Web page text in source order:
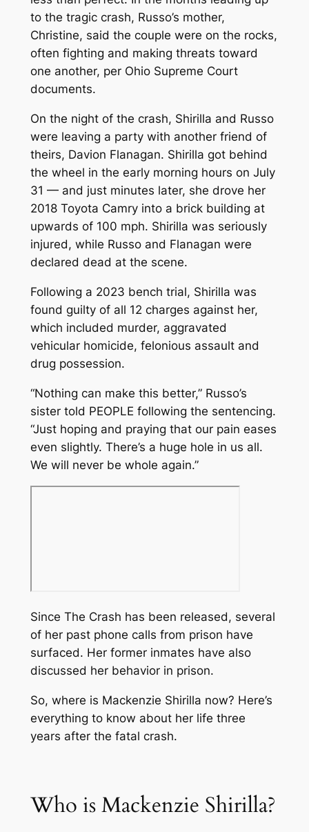
to the tragic crash, Russo’s mother,
Christine, said the couple were on the rocks,
often fighting and making threats toward
one another, per Ohio Supreme Court
documents.
On the night of the crash, Shirilla and Russo
were leaving a party with another friend of
theirs, Davion Flanagan. Shirilla got behind
the wheel in the early morning hours on July
31 — and just minutes later, she drove her
2018 Toyota Camry into a brick building at
upwards of 100 mph. Shirilla was seriously
injured, while Russo and Flanagan were
declared dead at the scene.
Following a 2023 bench trial, Shirilla was
found guilty of all 12 charges against her,
which included murder, aggravated
vehicular homicide, felonious assault and
drug possession.
“Nothing can make this better,” Russo’s
sister told PEOPLE following the sentencing.
“Just hoping and praying that our pain eases
even slightly. There’s a huge hole in us all.
We will never be whole again.”
Since The Crash has been released, several
of her past phone calls from prison have
surfaced. Her former inmates have also
discussed her behavior in prison.
So, where is Mackenzie Shirilla now? Here’s
everything to know about her life three
years after the fatal crash.
Who is Mackenzie Shirilla?